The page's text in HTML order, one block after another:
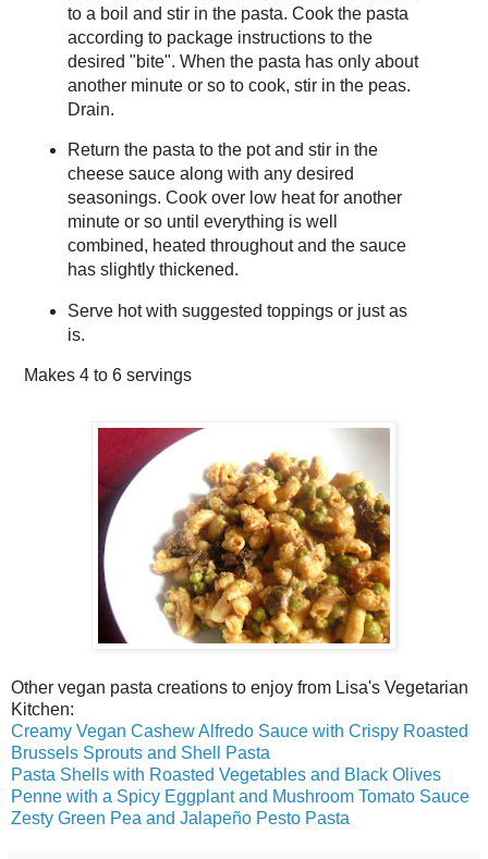
to a boil and stir in the pasta. Cook the pasta
according to package instructions to the
desired "bite". When the pasta has only about
another minute or so to cook, stir in the peas.
Drain.
Return the pasta to the pot and stir in the
cheese sauce along with any desired
seasonings. Cook over low heat for another
minute or so until everything is well
combined, heated throughout and the sauce
has slightly thickened.
Serve hot with suggested toppings or just as
is.
Makes 4 to 6 servings
Other vegan pasta creations to enjoy from Lisa's Vegetarian
Kitchen:
Creamy Vegan Cashew Alfredo Sauce with Crispy Roasted
Brussels Sprouts and Shell Pasta
Pasta Shells with Roasted Vegetables and Black Olives
Penne with a Spicy Eggplant and Mushroom Tomato Sauce
Zesty Green Pea and Jalapeño Pesto Pasta